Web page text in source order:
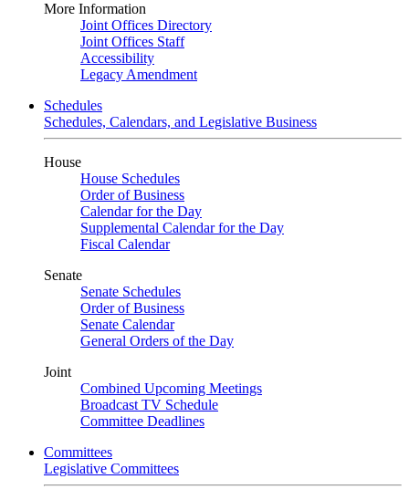
More Information
Joint Offices Directory
Joint Offices Staff
Accessibility
Legacy Amendment
Schedules
Schedules, Calendars, and Legislative Business
House
House Schedules
Order of Business
Calendar for the Day
Supplemental Calendar for the Day
Fiscal Calendar
Senate
Senate Schedules
Order of Business
Senate Calendar
General Orders of the Day
Joint
Combined Upcoming Meetings
Broadcast TV Schedule
Committee Deadlines
Committees
Legislative Committees